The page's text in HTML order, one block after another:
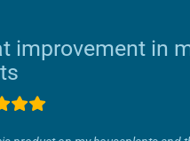
improvement in